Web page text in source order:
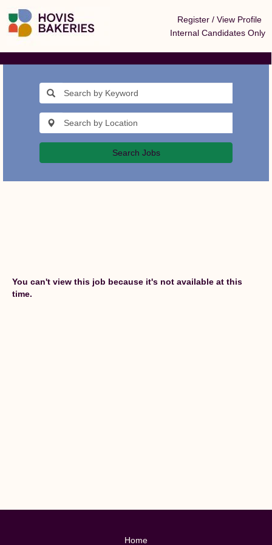
Register / View Profile
Internal Candidates Only
Search Jobs
You can't view this job because it's not available at this
time.
Home